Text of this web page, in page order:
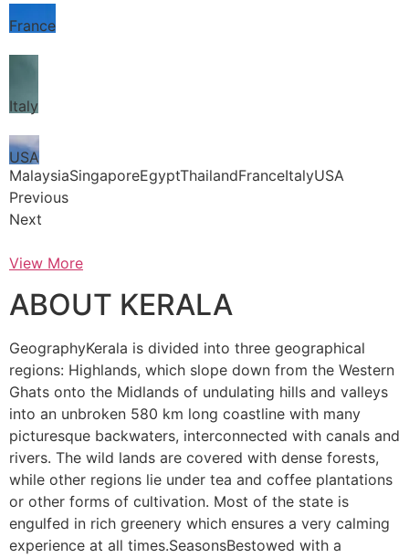
France
Italy
USA
MalaysiaSingaporeEgyptThailandFranceItalyUSA
Previous
Next
View More
ABOUT KERALA
GeographyKerala is divided into three geographical
regions: Highlands, which slope down from the Western
Ghats onto the Midlands of undulating hills and valleys
into an unbroken 580 km long coastline with many
picturesque backwaters, interconnected with canals and
rivers. The wild lands are covered with dense forests,
while other regions lie under tea and coffee plantations
or other forms of cultivation. Most of the state is
engulfed in rich greenery which ensures a very calming
experience at all times.SeasonsBestowed with a